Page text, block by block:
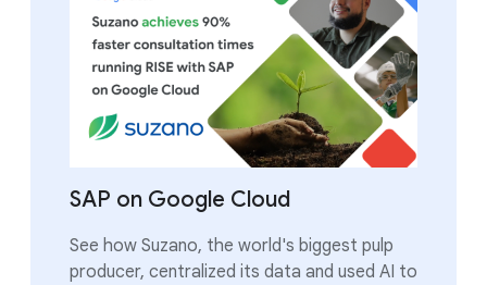
SAP on Google Cloud
See how Suzano, the world's biggest pulp
producer, centralized its data and used AI to